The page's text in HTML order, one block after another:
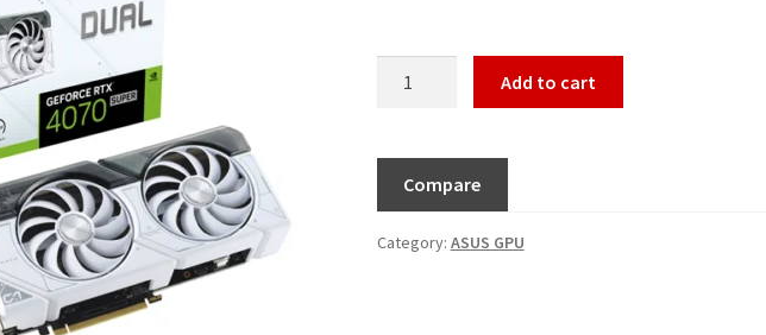
Add to cart
Compare
Category: ASUS GPU